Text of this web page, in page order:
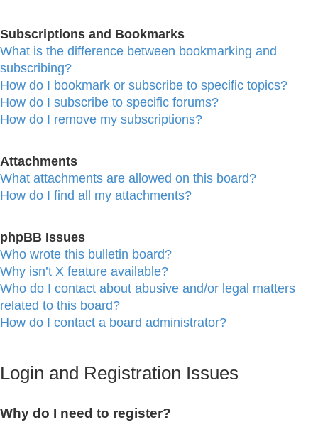
Subscriptions and Bookmarks
What is the difference between bookmarking and
subscribing?
How do I bookmark or subscribe to specific topics?
How do I subscribe to specific forums?
How do I remove my subscriptions?
Attachments
What attachments are allowed on this board?
How do I find all my attachments?
phpBB Issues
Who wrote this bulletin board?
Why isn’t X feature available?
Who do I contact about abusive and/or legal matters
related to this board?
How do I contact a board administrator?
Login and Registration Issues
Why do I need to register?